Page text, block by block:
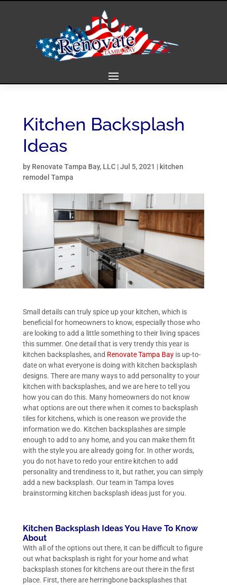
Kitchen Backsplash
Ideas
by Renovate Tampa Bay, LLC|Jul 5, 2021 | kitchen
remodel Tampa
Small details can truly spice up your kitchen, which is
beneficial for homeowners to know, especially those who
are looking to add a little something to their living spaces
this summer. One detail that is very trendy this year is
kitchen backsplashes, and Renovate Tampa Bayis up-to-
date on what everyone is doing with kitchen backsplash
designs. There are many ways to add personality to your
kitchen with backsplashes, and we are here to tell you
how you can do this. Many homeowners do not know
what options are out there when it comes to backsplash
tiles for kitchens, which is one reason we provide the
information we do. Kitchen backsplashes are simple
enough to add to any home, and you can make them fit
with the style you are already going for. In other words,
you do not have to redo your entire kitchen to add
personality and trendiness to it, but rather, you can simply
add a new backsplash. Our team in Tampa loves
brainstorming kitchen backsplash ideas just for you.
Kitchen Backsplash Ideas You Have To Know
About
With all of the options out there, it can be difficult to figure
out what backsplash is right for your home and what
backsplash stones for kitchens are out there in the first
place. First, there are herringbone backsplashes that